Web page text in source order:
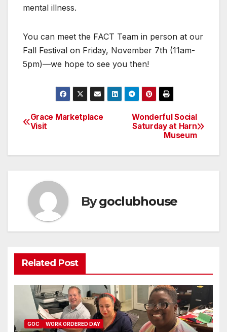
mental illness.
You can meet the FACT Team in person at our
Fall Festival on Friday, November 7th (11am-
5pm)—we hope to see you then!
Post
Wonderful Social
Saturday at Harn
Museum
Grace Marketplace
Visit
Bygoclubhouse
Related Post
GOC WORK ORDERED DAY